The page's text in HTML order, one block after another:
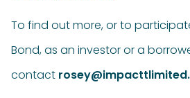
To find out more, or to
Bond, as an investor or a
contact